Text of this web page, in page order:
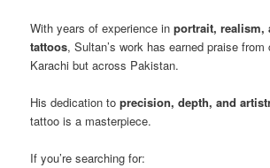
With years of experience inportrait, realism,
tattoos, Sultan’s work has earned praise
Karachi but across Pakistan.
His dedication toprecision, depth, and
tattoo is a masterpiece.
If you’re searching for: